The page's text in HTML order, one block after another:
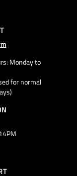
Monday to
for normal